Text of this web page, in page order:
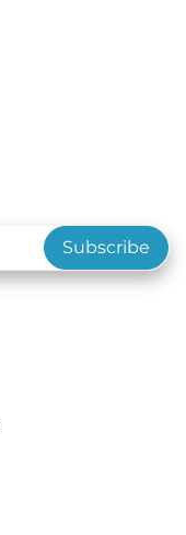
Subscribe